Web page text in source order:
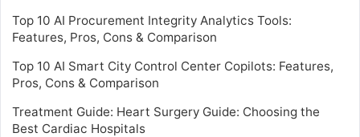
Top 10 AI Procurement Integrity Analytics Tools:
Features, Pros, Cons & Comparison
Top 10 AI Smart City Control Center Copilots: Features,
Pros, Cons & Comparison
Treatment Guide: Heart Surgery Guide: Choosing the
Best Cardiac Hospitals